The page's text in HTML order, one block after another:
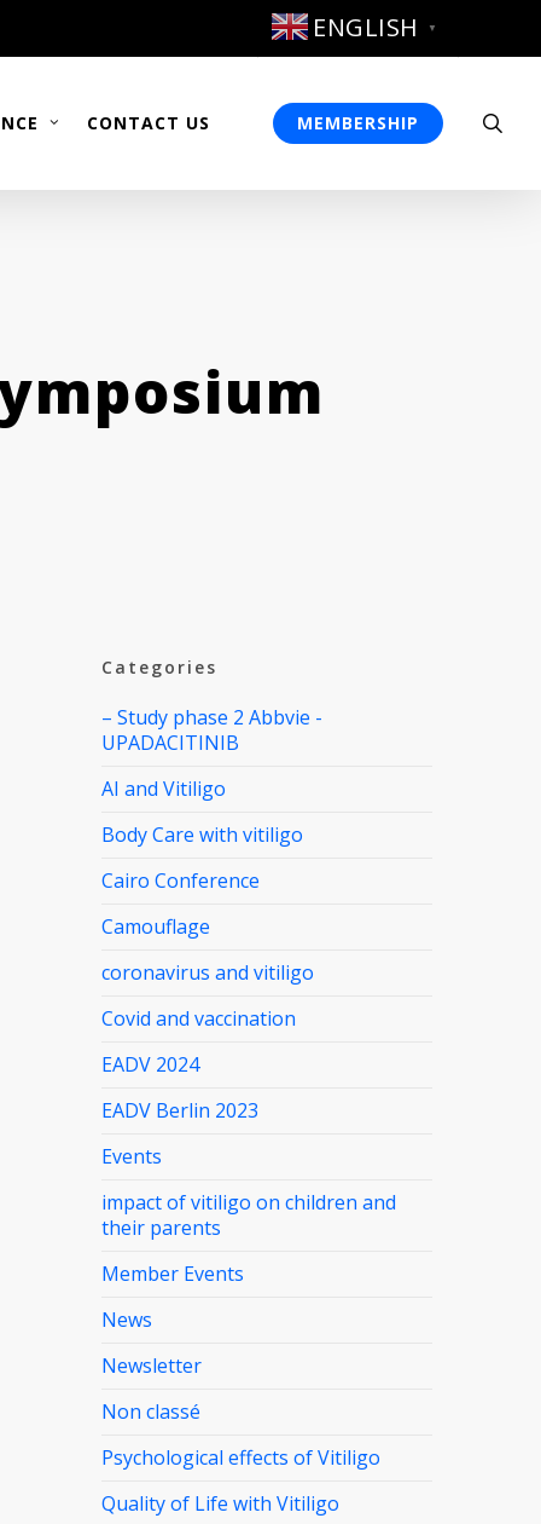
ENGLISH ▼
CONTACT US MEMBERSHIP
Categories
– Study phase 2 Abbvie -
UPADACITINIB
AI and Vitiligo
Body Care with vitiligo
Cairo Conference
Camouflage
coronavirus and vitiligo
Covid and vaccination
EADV 2024
EADV Berlin 2023
Events
impact of vitiligo on children and
their parents
Member Events
News
Newsletter
Non classé
Psychological effects of Vitiligo
Quality of Life with Vitiligo